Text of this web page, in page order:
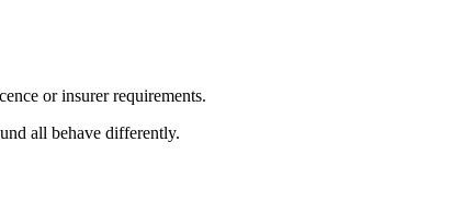
or insurer requirements.
all behave differently.